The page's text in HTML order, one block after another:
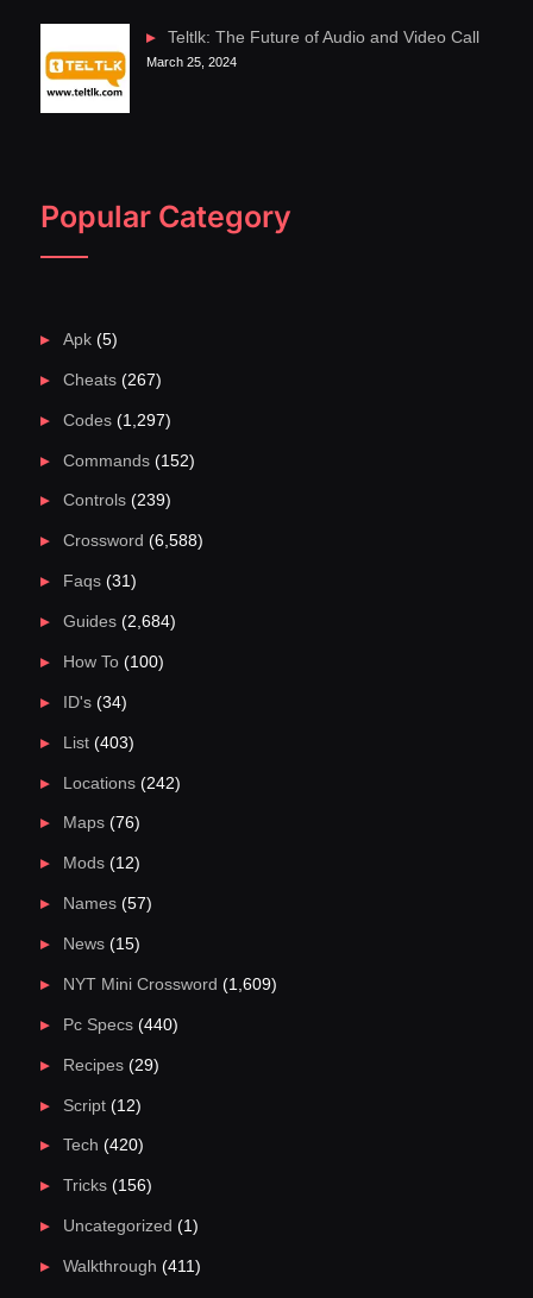
Teltlk: The Future of Audio and Video Call
March 25, 2024
Popular Category
Apk(5)
Cheats(267)
Codes(1,297)
Commands(152)
Controls(239)
Crossword (6,588)
Faqs(31)
Guides(2,684)
How To(100)
ID's(34)
List(403)
Locations(242)
Maps(76)
Mods(12)
Names(57)
News(15)
NYT Mini Crossword (1,609)
Pc Specs(440)
Recipes(29)
Script(12)
Tech (420)
Tricks(156)
Uncategorized (1)
Walkthrough (411)